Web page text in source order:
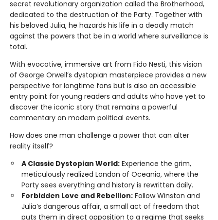
secret revolutionary organization called the Brotherhood,
dedicated to the destruction of the Party. Together with
his beloved Julia, he hazards his life in a deadly match
against the powers that be in a world where surveillance is
total.
With evocative, immersive art from Fido Nesti, this vision
of George Orwell’s dystopian masterpiece provides a new
perspective for longtime fans but is also an accessible
entry point for young readers and adults who have yet to
discover the iconic story that remains a powerful
commentary on modern political events.
How does one man challenge a power that can alter
reality itself?
A Classic Dystopian World: Experience the grim,
meticulously realized London of Oceania, where the
Party sees everything and history is rewritten daily.
Forbidden Love and Rebellion: Follow Winston and
Julia’s dangerous affair, a small act of freedom that
puts them in direct opposition to a regime that seeks